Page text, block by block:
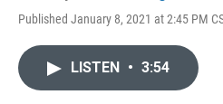
Published January 8, 2021 at 2:45 PM
LISTEN • 3:54